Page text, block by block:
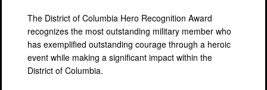
The District of Columbia Hero Recognition Award
recognizes the most outstanding military member who
has exemplified outstanding courage through a heroic
event while making a significant impact within the
District of Columbia.